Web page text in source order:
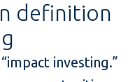
definition
investing.”